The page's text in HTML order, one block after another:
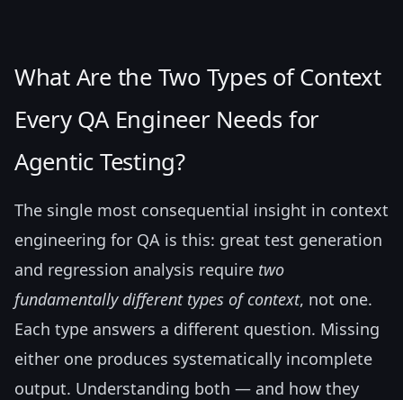
What Are the Two Types of Context
Every QA Engineer Needs for
Agentic Testing?
The single most consequential insight in context
engineering for QA is this: great test generation
and regression analysis require two
fundamentally different types of context, not one.
Each type answers a different question. Missing
either one produces systematically incomplete
output. Understanding both — and how they